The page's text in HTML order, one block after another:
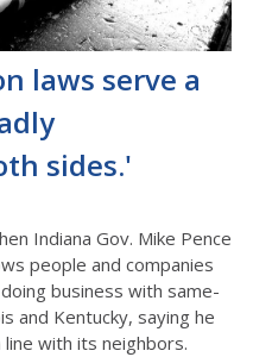
laws serve a
sides.'
Indiana Gov. Mike Pence
people and companies
business with same-
and Kentucky, saying he
with its neighbors.